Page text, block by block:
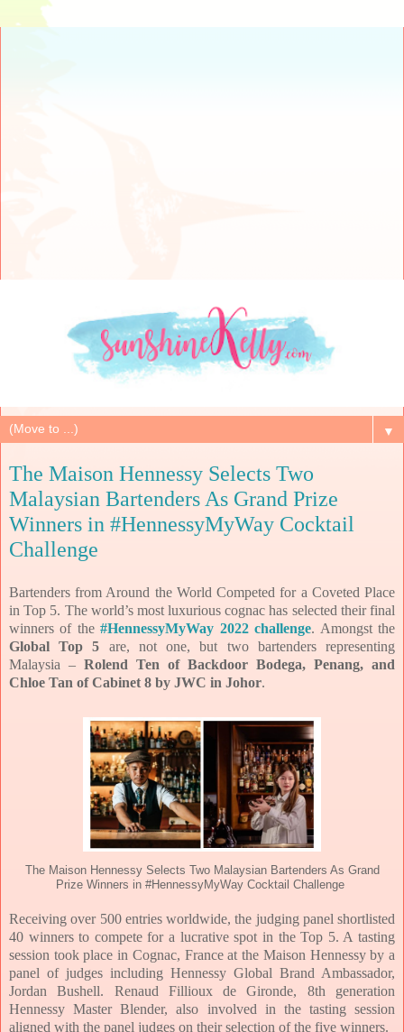
▼
The Maison Hennessy Selects Two
Malaysian Bartenders As Grand Prize
Winners in #HennessyMyWay Cocktail
Challenge
Bartenders from Around the World Competed for a Coveted Place
in Top 5. The world’s most luxurious cognac has selected their final
winners of the#HennessyMyWay 2022 challenge. Amongst the
Global Top 5 are, not one, but two bartenders representing
Malaysia – Rolend Ten of Backdoor Bodega, Penang, and
Chloe Tan of Cabinet 8 by JWC in Johor.
The Maison Hennessy Selects Two Malaysian Bartenders As Grand
Prize Winners in #HennessyMyWay Cocktail Challenge
Receiving over 500 entries worldwide, the judging panel shortlisted
40 winners to compete for a lucrative spot in the Top 5. A tasting
session took place in Cognac, France at the Maison Hennessy by a
panel of judges including Hennessy Global Brand Ambassador,
Jordan Bushell. Renaud Fillioux de Gironde, 8th generation
Hennessy Master Blender, also involved in the tasting session
aligned with the panel judges on their selection of the five winners.